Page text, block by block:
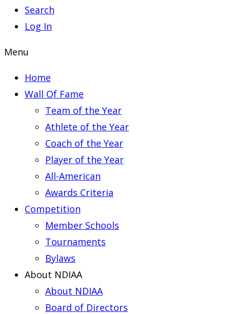
Search
Log In
Menu
Home
Wall Of Fame
Team of the Year
Athlete of the Year
Coach of the Year
Player of the Year
All-American
Awards Criteria
Competition
Member Schools
Tournaments
Bylaws
About NDIAA
About NDIAA
Board of Directors